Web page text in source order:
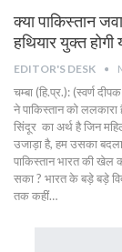
क्या पाकिस्तान
हथियार युक्त होगी
EDITOR'S DESK
चम्बा (हि.प्र.): (स्वर्ण
ने पाकिस्तान को
सिंदूर का अर्थ है जिन
उजाड़ा है, हम उसका
पाकिस्तान भारत की खेल
सका ? भारत के बड़े बड़े
तक कहीं…